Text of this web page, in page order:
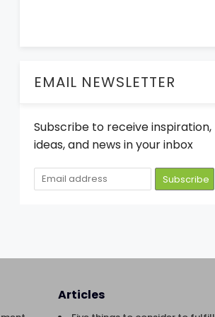
EMAIL NEWSLETTER
Subscribe to receive inspiration,
ideas, and news in your inbox
Articles